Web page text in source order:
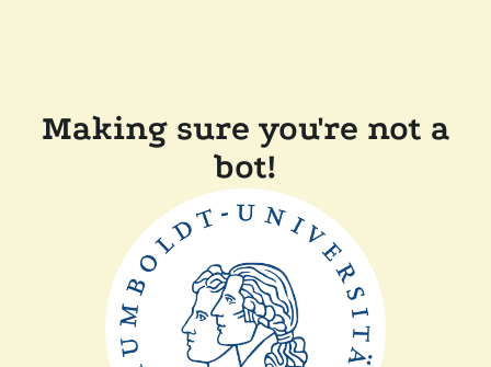
Making sure you're not a
bot!